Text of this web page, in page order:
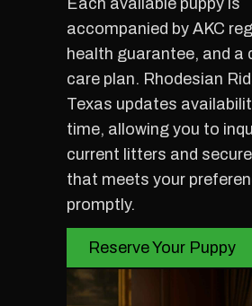
Each available puppy is
accompanied by AKC
health guarantee, and a
care plan. Rhodesian
Texas updates
time, allowing you to
current litters and
that meets your
promptly.
Reserve Your Puppy